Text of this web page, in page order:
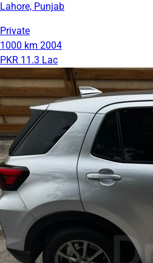
Lahore, Punjab
Private
1000 km 2004
PKR 11.3 Lac